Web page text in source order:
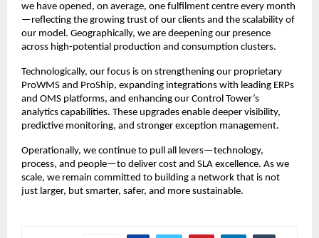
we have opened, on average, one fulfilment centre every month
—reflecting the growing trust of our clients and the scalability of
our model. Geographically, we are deepening our presence
across high-potential production and consumption clusters.
Technologically, our focus is on strengthening our proprietary
ProWMS and ProShip, expanding integrations with leading ERPs
and OMS platforms, and enhancing our Control Tower’s
analytics capabilities. These upgrades enable deeper visibility,
predictive monitoring, and stronger exception management.
Operationally, we continue to pull all levers—technology,
process, and people—to deliver cost and SLA excellence. As we
scale, we remain committed to building a network that is not
just larger, but smarter, safer, and more sustainable.